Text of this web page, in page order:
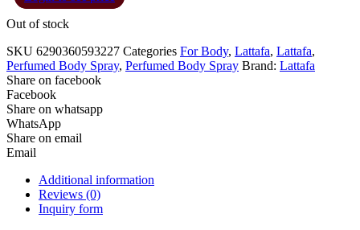
Out of stock
SKU 6290360593227 Categories For Body, Lattafa, Lattafa,
Perfumed Body Spray, Perfumed Body Spray Brand: Lattafa
Share on facebook
Facebook
Share on whatsapp
WhatsApp
Share on email
Email
Additional information
Reviews (0)
Inquiry form